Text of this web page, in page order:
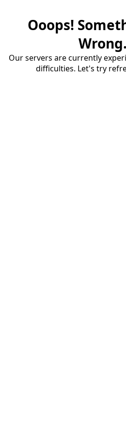
Ooops!
Our servers are currently
difficulties. Let's try